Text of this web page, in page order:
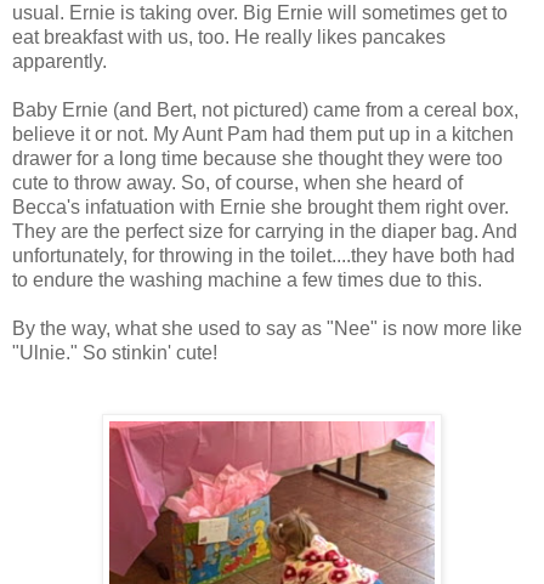
usual. Ernie is taking over. Big Ernie will sometimes get to
eat breakfast with us, too. He really likes pancakes
apparently.
Baby Ernie (and Bert, not pictured) came from a cereal box,
believe it or not. My Aunt Pam had them put up in a kitchen
drawer for a long time because she thought they were too
cute to throw away. So, of course, when she heard of
Becca's infatuation with Ernie she brought them right over.
They are the perfect size for carrying in the diaper bag. And
unfortunately, for throwing in the toilet....they have both had
to endure the washing machine a few times due to this.
By the way, what she used to say as "Nee" is now more like
"Ulnie." So stinkin' cute!